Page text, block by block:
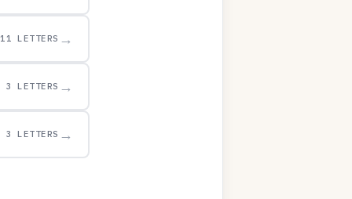
11 LETTERS →
3 LETTERS →
3 LETTERS →